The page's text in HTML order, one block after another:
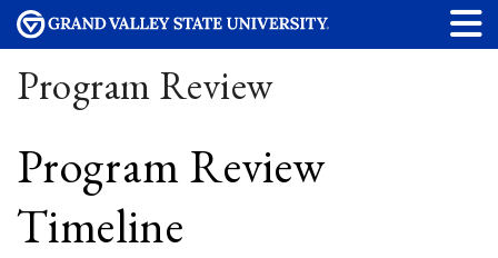
Program Review
Program Review
Timeline